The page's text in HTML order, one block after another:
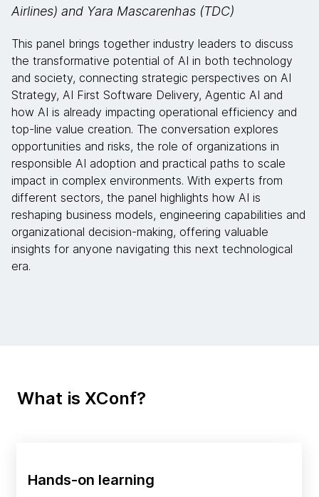
Airlines) and Yara Mascarenhas (TDC)
This panel brings together industry leaders to discuss
the transformative potential of AI in both technology
and society, connecting strategic perspectives on AI
Strategy, AI First Software Delivery, Agentic AI and
how AI is already impacting operational efficiency and
top-line value creation. The conversation explores
opportunities and risks, the role of organizations in
responsible AI adoption and practical paths to scale
impact in complex environments. With experts from
different sectors, the panel highlights how AI is
reshaping business models, engineering capabilities and
organizational decision-making, offering valuable
insights for anyone navigating this next technological
era.
What is XConf?
Hands-on learning